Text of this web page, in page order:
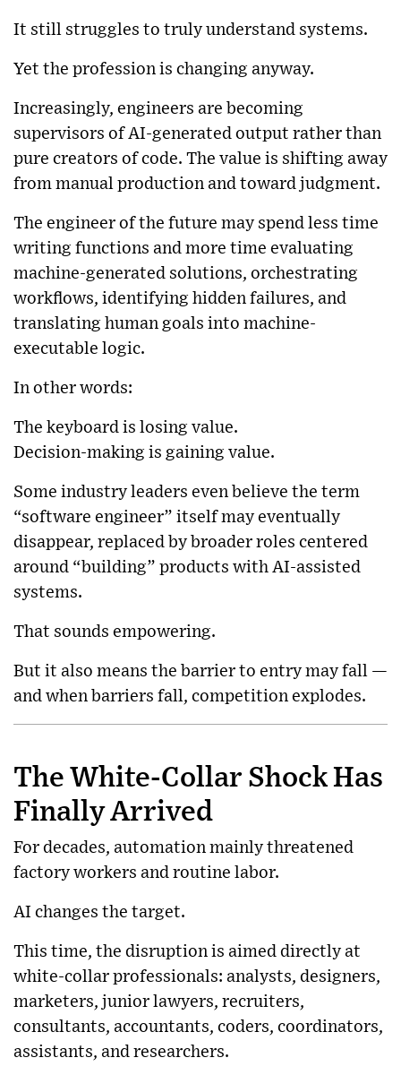
It still struggles to truly understand systems.
Yet the profession is changing anyway.
Increasingly, engineers are becoming
supervisors of AI-generated output rather than
pure creators of code. The value is shifting away
from manual production and toward judgment.
The engineer of the future may spend less time
writing functions and more time evaluating
machine-generated solutions, orchestrating
workflows, identifying hidden failures, and
translating human goals into machine-
executable logic.
In other words:
The keyboard is losing value.
Decision-making is gaining value.
Some industry leaders even believe the term
“software engineer” itself may eventually
disappear, replaced by broader roles centered
around “building” products with AI-assisted
systems.
That sounds empowering.
But it also means the barrier to entry may fall —
and when barriers fall, competition explodes.
The White-Collar Shock Has
Finally Arrived
For decades, automation mainly threatened
factory workers and routine labor.
AI changes the target.
This time, the disruption is aimed directly at
white-collar professionals: analysts, designers,
marketers, junior lawyers, recruiters,
consultants, accountants, coders, coordinators,
assistants, and researchers.